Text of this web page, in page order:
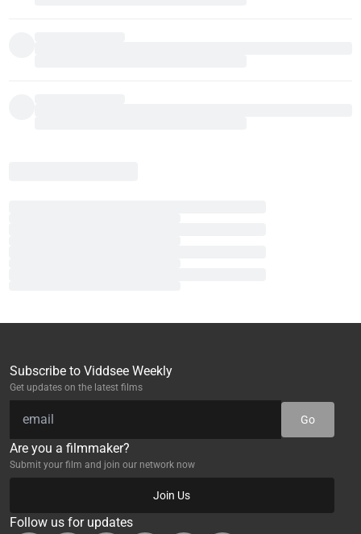
Subscribe to Viddsee Weekly
Get updates on the latest films
Go
Are you a filmmaker?
Submit your film and join our network now
Join Us
Follow us for updates